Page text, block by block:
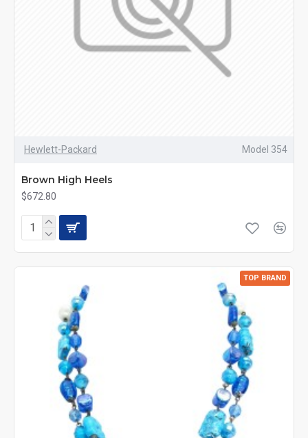
with Load More / Load Previous and
back button support.Load products in category
pages as you scroll down or by clicking the Load More
button, or disable this feature entirely and display the
Hewlett-Packard Model 354
Brown High Heels
$672.80
TOP BRAND